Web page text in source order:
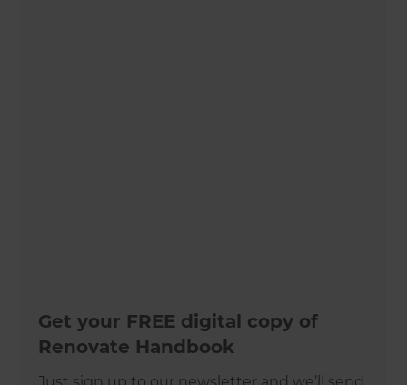
Get your FREE digital copy of
Renovate Handbook
Just sign up to our newsletter and we’ll send